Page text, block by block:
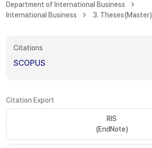
Department of International Business
International Business
3. Theses(Master)
Citations
SCOPUS
Citation Export
RIS
(EndNote)